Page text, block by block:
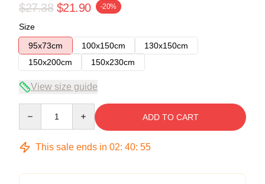
$27.38 $21.90 -20%
Size
95x73cm
100x150cm
130x150cm
150x200cm
150x230cm
View size guide
ADD TO CART
This sale ends in 02: 40: 54